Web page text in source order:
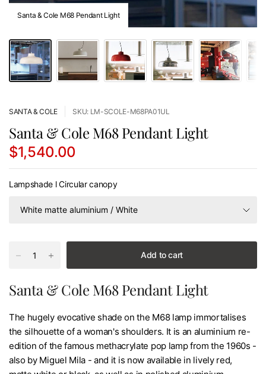
Santa & Cole M68 Pendant Light
SANTA & COLE SKU: LM-SCOLE-M68PA01UL
Santa & Cole M68 Pendant Light
$1,540.00
Lampshade l Circular canopy
Add to cart
Santa & Cole M68 Pendant Light
The hugely evocative shade on the M68 lamp immortalises
the silhouette of a woman's shoulders. It is an aluminium re-
edition of the famous methacrylate pop lamp from the 1960s -
also by Miguel Mila - and it is now available in lively red,